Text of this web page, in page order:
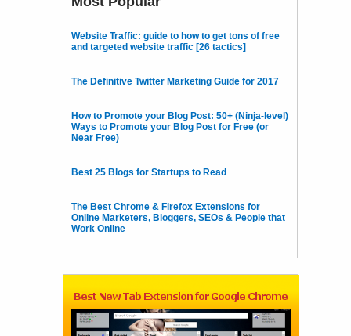
Website Traffic: guide to how to get tons of free
and targeted website traffic [26 tactics]
The Definitive Twitter Marketing Guide for 2017
How to Promote your Blog Post: 50+ (Ninja-level)
Ways to Promote your Blog Post for Free (or
Near Free)
Best 25 Blogs for Startups to Read
The Best Chrome & Firefox Extensions for
Online Marketers, Bloggers, SEOs & People that
Work Online